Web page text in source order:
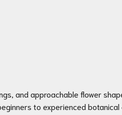
and approachable flower
to experienced